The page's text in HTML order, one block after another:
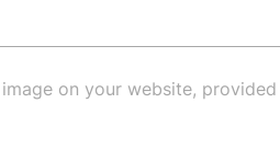
on your website,